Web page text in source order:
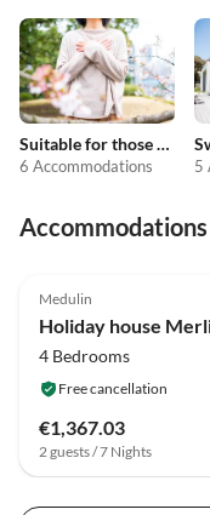
Suitable for those with allergies
6 Accommodations 5
Medulin
Holiday house
4 Bedrooms
Free cancellation
€1,367.03
2 guests / 7 Nights